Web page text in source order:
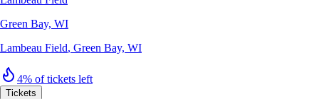
Green Bay, WI
Lambeau Field, Green Bay, WI
4% of tickets left
Tickets